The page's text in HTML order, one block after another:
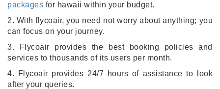
packages for hawaii within your budget.
2. With flycoair, you need not worry about anything; you
can focus on your journey.
3. Flycoair provides the best booking policies and
services to thousands of its users per month.
4. Flycoair provides 24/7 hours of assistance to look
after your queries.